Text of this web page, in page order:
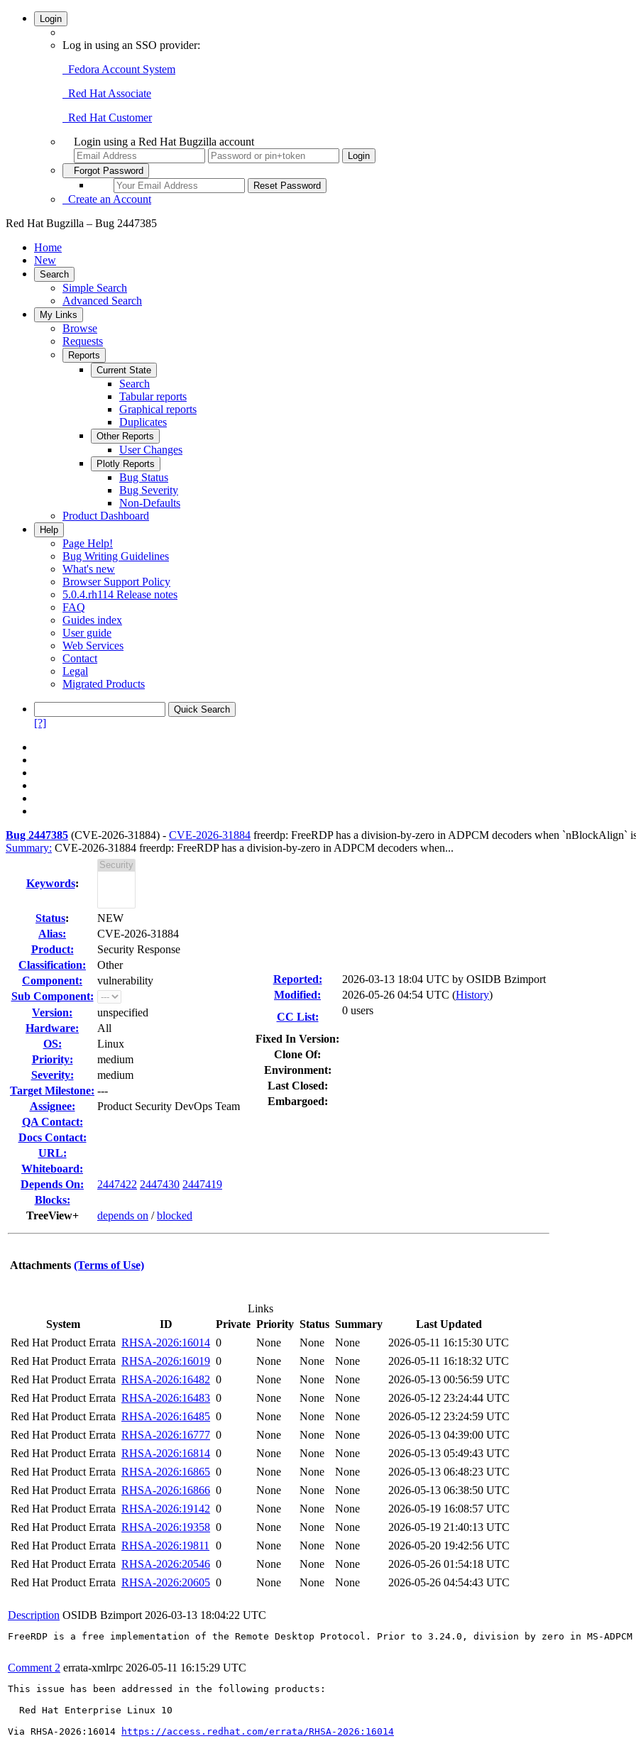
Login
Log in using an SSO provider:
Fedora Account System
Red Hat Associate
Red Hat Customer
Login using a Red Hat Bugzilla account
Forgot Password
Create an Account
Red Hat Bugzilla – Bug 2447385
Home
New
Search
Simple Search
Advanced Search
My Links
Browse
Requests
Reports
Current State
Search
Tabular reports
Graphical reports
Duplicates
Other Reports
User Changes
Plotly Reports
Bug Status
Bug Severity
Non-Defaults
Product Dashboard
Help
Page Help!
Bug Writing Guidelines
What's new
Browser Support Policy
5.0.4.rh114 Release notes
FAQ
Guides index
User guide
Web Services
Contact
Legal
Migrated Products
[?]
Bug 2447385 (CVE-2026-31884) - CVE-2026-31884 freerdp: FreeRDP has a division-by-zero in ADPCM decoders when `nBlockAlign`
Summary: CVE-2026-31884 freerdp: FreeRDP has a division-by-zero in ADPCM decoders when...
Keywords:
Status:
NEW
Alias:
CVE-2026-31884
Product:
Security Response
Classification:
Other
Component:
vulnerability
Sub Component:
Version:
unspecified
Hardware:
All
OS:
Linux
Priority:
medium
Severity:
medium
Target Milestone: ---
Assignee:
Product Security DevOps Team
QA Contact:
Docs Contact:
URL:
Whiteboard:
Depends On:
2447422 2447430 2447419
Blocks:
TreeView+
depends on /blocked
Reported: 2026-03-13 18:04 UTC by OSIDB Bzimport
Modified:
2026-05-26 04:54 UTC (History)
CC List:
0 users
Fixed In Version:
Clone Of:
Environment:
Last Closed:
Embargoed:
Attachments (Terms of Use)
Links
System
ID Private Priority Status Summary
Last Updated
Red Hat Product Errata RHSA-2026:16014 0 None None None
2026-05-11 16:15:30 UTC
Red Hat Product Errata RHSA-2026:16019 0 None None None
2026-05-11 16:18:32 UTC
Red Hat Product Errata RHSA-2026:16482 0 None None None
2026-05-13 00:56:59 UTC
Red Hat Product Errata RHSA-2026:16483 0 None None None
2026-05-12 23:24:44 UTC
Red Hat Product Errata RHSA-2026:16485 0 None None None
2026-05-12 23:24:59 UTC
Red Hat Product Errata RHSA-2026:16777 0 None None None
2026-05-13 04:39:00 UTC
Red Hat Product Errata RHSA-2026:16814 0 None None None
2026-05-13 05:49:43 UTC
Red Hat Product Errata RHSA-2026:16865 0 None None None
2026-05-13 06:48:23 UTC
Red Hat Product Errata RHSA-2026:16866 0 None None None
2026-05-13 06:38:50 UTC
Red Hat Product Errata RHSA-2026:19142 0 None None None
2026-05-19 16:08:57 UTC
Red Hat Product Errata RHSA-2026:19358 0 None None None
2026-05-19 21:40:13 UTC
Red Hat Product Errata RHSA-2026:19811 0 None None None
2026-05-20 19:42:56 UTC
Red Hat Product Errata RHSA-2026:20546 0 None None None
2026-05-26 01:54:18 UTC
Red Hat Product Errata RHSA-2026:20605 0 None None None 2026-05-26 04:54:43 UTC
Description OSIDB Bzimport 2026-03-13 18:04:22 UTC
FreeRDP is a free implementation of the Remote Desktop Protocol. Prior to 3.24.0, division by zero in MS-
Comment 2 errata-xmlrpc 2026-05-11 16:15:29 UTC
This issue has been addressed in the following products:
  Red Hat Enterprise Linux 10
Via RHSA-2026:16014
https://access.redhat.com/errata/RHSA-2026:16014